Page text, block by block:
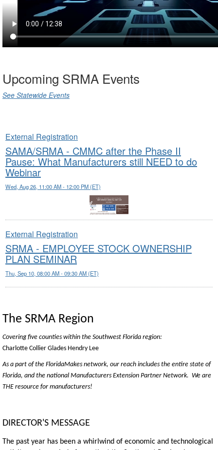
Upcoming SRMA Events
See Statewide Events
External Registration
SAMA/SRMA - CMMC after the Phase II
Pause: What Manufacturers still NEED to do
Webinar
Wed, Aug 26, 11:00 AM - 12:00 PM (ET)
External Registration
SRMA - EMPLOYEE STOCK OWNERSHIP
PLAN SEMINAR
Thu, Sep 10, 08:00 AM - 09:30 AM (ET)
The SRMA Region
Covering five counties within the Southwest Florida region:
Charlotte Collier Glades Hendry Lee
As a part of the FloridaMakes network, our reach includes the entire state of
Florida, and the national Manufacturers Extension Partner Network. We are
THE resource for manufacturers!
DIRECTOR'S MESSAGE
The past year has been a whirlwind of economic and technological